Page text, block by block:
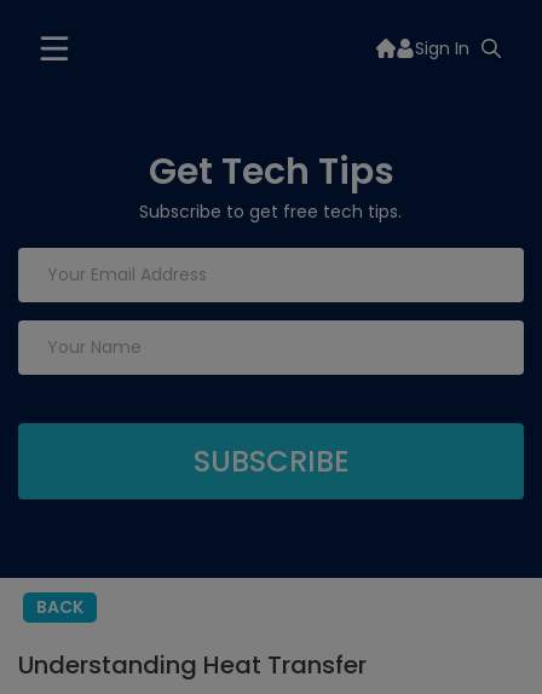
Sign In
Get Tech Tips
Subscribe to get free tech tips.
BACK
Understanding Heat Transfer